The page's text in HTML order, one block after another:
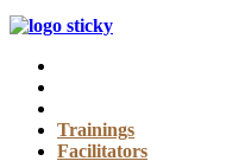
Trainings
Facilitators